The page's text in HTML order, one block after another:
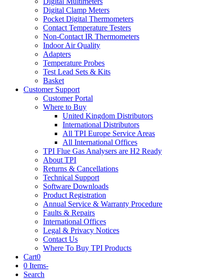
Digital Clamp Meters
Pocket Digital Thermometers
Contact Temperature Testers
Non-Contact IR Thermometers
Indoor Air Quality
Adapters
Temperature Probes
Test Lead Sets & Kits
Basket
Customer Support
Customer Portal
Where to Buy
United Kingdom Distributors
International Distributors
All TPI Europe Service Areas
All International Offices
TPI Flue Gas Analysers are H2 Ready
About TPI
Returns & Cancellations
Technical Support
Software Downloads
Product Registration
Annual Service & Warranty Procedure
Faults & Repairs
International Offices
Legal & Privacy Notices
Contact Us
Where To Buy TPI Products
Cart0
0 Items-
Search